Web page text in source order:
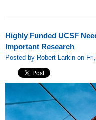
Highly Funded UCSF
Important Research
Posted by Robert Larkin on